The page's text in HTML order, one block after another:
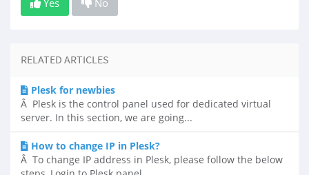
Yes No
RELATED ARTICLES
Plesk for newbies
Â Plesk is the control panel used for dedicated virtual
server. In this section, we are going...
How to change IP in Plesk?
Â To change IP address in Plesk, please follow the below